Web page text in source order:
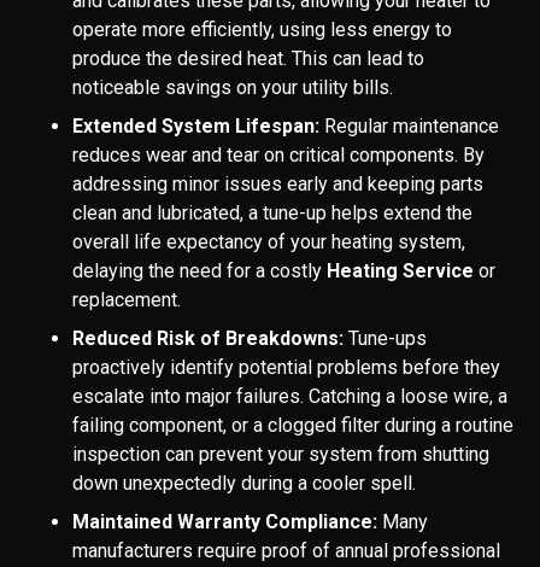
operate more efficiently, using less energy to
produce the desired heat. This can lead to
noticeable savings on your utility bills.
Extended System Lifespan: Regular maintenance
reduces wear and tear on critical components. By
addressing minor issues early and keeping parts
clean and lubricated, a tune-up helps extend the
overall life expectancy of your heating system,
delaying the need for a costly Heating Service or
replacement.
Reduced Risk of Breakdowns: Tune-ups
proactively identify potential problems before they
escalate into major failures. Catching a loose wire, a
failing component, or a clogged filter during a routine
inspection can prevent your system from shutting
down unexpectedly during a cooler spell.
Maintained Warranty Compliance: Many
manufacturers require proof of annual professional